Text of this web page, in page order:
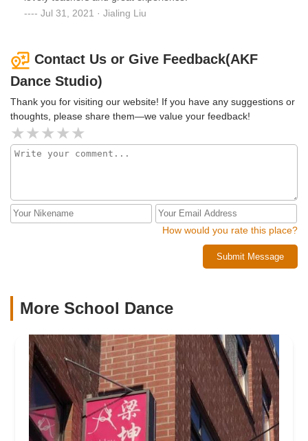
Jul 31, 2021 · Jialing Liu
Contact Us or Give Feedback(AKF
Dance Studio)
Thank you for visiting our website! If you have any suggestions or
thoughts, please share them—we value your feedback!
How would you rate this place?
Submit Message
More School Dance